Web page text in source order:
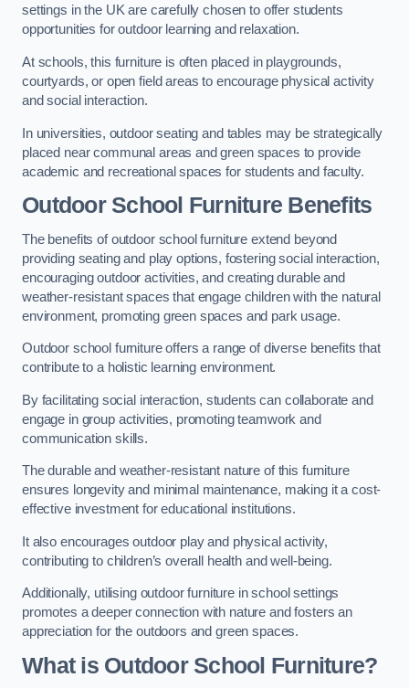
settings in the UK are carefully chosen to offer students
opportunities for outdoor learning and relaxation.
At schools, this furniture is often placed in playgrounds,
courtyards, or open field areas to encourage physical activity
and social interaction.
In universities, outdoor seating and tables may be strategically
placed near communal areas and green spaces to provide
academic and recreational spaces for students and faculty.
Outdoor School Furniture Benefits
The benefits of outdoor school furniture extend beyond
providing seating and play options, fostering social interaction,
encouraging outdoor activities, and creating durable and
weather-resistant spaces that engage children with the natural
environment, promoting green spaces and park usage.
Outdoor school furniture offers a range of diverse benefits that
contribute to a holistic learning environment.
By facilitating social interaction, students can collaborate and
engage in group activities, promoting teamwork and
communication skills.
The durable and weather-resistant nature of this furniture
ensures longevity and minimal maintenance, making it a cost-
effective investment for educational institutions.
It also encourages outdoor play and physical activity,
contributing to children’s overall health and well-being.
Additionally, utilising outdoor furniture in school settings
promotes a deeper connection with nature and fosters an
appreciation for the outdoors and green spaces.
What is Outdoor School Furniture?